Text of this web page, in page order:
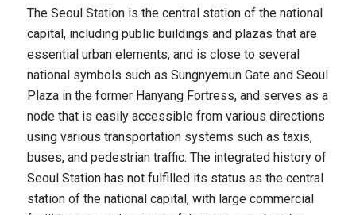
The Seoul Station is the central station of the national
capital, including public buildings and plazas that are
essential urban elements, and is close to several
national symbols such as Sungnyemun Gate and Seoul
Plaza in the former Hanyang Fortress, and serves as a
node that is easily accessible from various directions
using various transportation systems such as taxis,
buses, and pedestrian traffic. The integrated history of
Seoul Station has not fulfilled its status as the central
station of the national capital, with large commercial